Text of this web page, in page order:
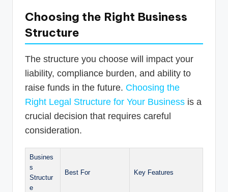
Choosing the Right Business
Structure
The structure you choose will impact your
liability, compliance burden, and ability to
raise funds in the future. Choosing the
Right Legal Structure for Your Business is a
crucial decision that requires careful
consideration.
Busines
s
Structur
e
Best For Key Features